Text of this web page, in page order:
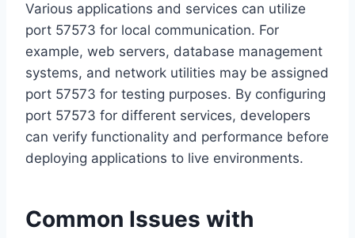
Various applications and services can utilize
port 57573 for local communication. For
example, web servers, database management
systems, and network utilities may be assigned
port 57573 for testing purposes. By configuring
port 57573 for different services, developers
can verify functionality and performance before
deploying applications to live environments.
Common Issues with